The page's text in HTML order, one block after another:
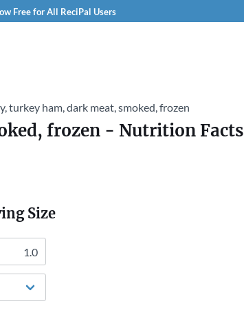
Free for All ReciPal Users
turkey ham, dark meat, smoked, frozen
frozen - Nutrition Facts
Size